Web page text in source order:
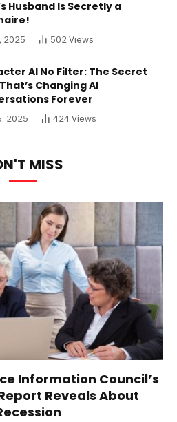
Husband Is Secretly a
2025 502Views
AI No Filter: The Secret
Changing AI
Forever
2025 424Views
MISS
Information Council’s
Reveals About